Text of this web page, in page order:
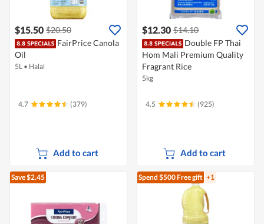
$15.50 $20.50
FairPrice Canola
Oil
5L • Halal
4.7 (379)
Add to cart
$12.30 $14.10
Double FP Thai
Hom Mali Premium Quality
Fragrant Rice
5kg
4.5 (925)
Add to cart
Save $2.45 Spend $500Free gift +1